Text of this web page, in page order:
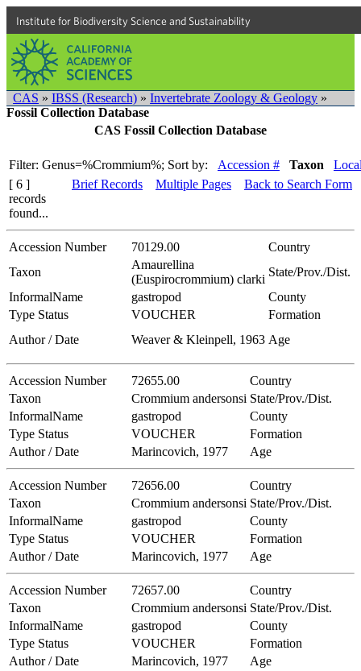
Institute for Biodiversity Science and Sustainability
CAS » IBSS (Research) » Invertebrate Zoology & Geology »
Fossil Collection Database
CAS Fossil Collection Database
Filter: Genus=%Crommium%; Sort by: Accession # Taxon
[ 6 ]
records
found...
Brief Records Multiple Pages Back to Search Form
Accession Number 70129.00
Country
Taxon
Amaurellina
(Euspirocrommium) clarki
State/Prov./Dist.
InformalName
gastropod
County
Type Status
VOUCHER
Formation
Author / Date
Weaver & Kleinpell, 1963 Age
Accession Number 72655.00
Country
Taxon
Crommium andersonsi State/Prov./Dist.
InformalName
gastropod
County
Type Status
VOUCHER
Formation
Author / Date
Marincovich, 1977 Age
Accession Number 72656.00
Country
Taxon
Crommium andersonsi State/Prov./Dist.
InformalName
gastropod
County
Type Status
VOUCHER
Formation
Author / Date
Marincovich, 1977 Age
Accession Number 72657.00
Country
Taxon
Crommium andersonsi State/Prov./Dist.
InformalName
gastropod
County
Type Status
VOUCHER
Formation
Author / Date
Marincovich, 1977 Age